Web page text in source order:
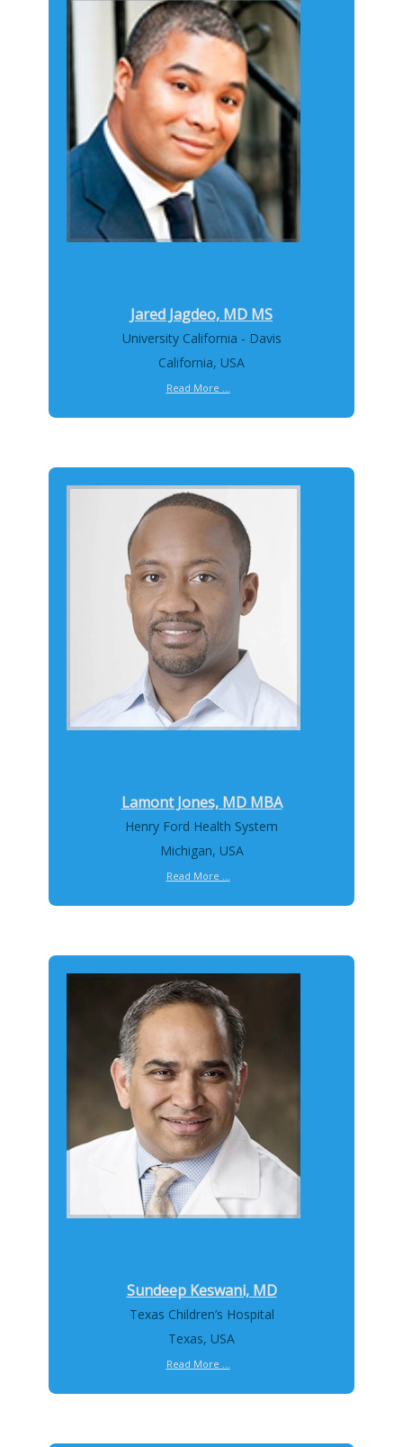
Jared Jagdeo, MD MS
University California - Davis
California, USA
Read More ...
Lamont Jones, MD MBA
Henry Ford Health System
Michigan, USA
Read More ...
Sundeep Keswani, MD
Texas Children’s Hospital
Texas, USA
Read More ...